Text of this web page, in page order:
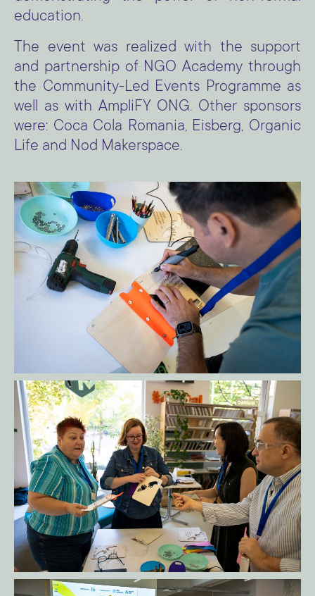
education.
The event was realized with the support
and partnership of NGO Academy through
the Community-Led Events Programme as
well as with AmpliFY ONG. Other sponsors
were: Coca Cola Romania, Eisberg, Organic
Life and Nod Makerspace.